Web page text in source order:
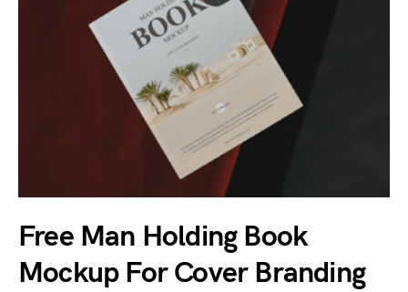
Free Man Holding Book
Mockup For Cover Branding